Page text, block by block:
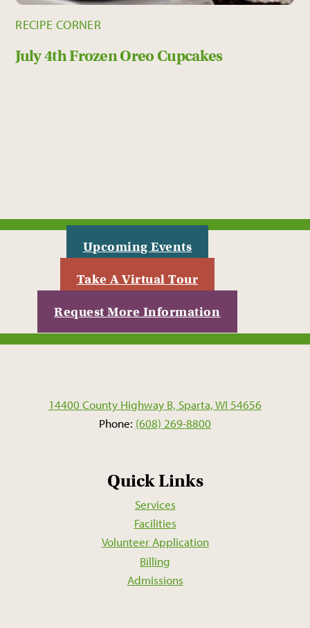
RECIPE CORNER
July 4th Frozen Oreo Cupcakes
Upcoming Events
Take A Virtual Tour
Request More Information
14400 County Highway B, Sparta, WI 54656
Phone: (608) 269-8800
Quick Links
Services
Facilities
Volunteer Application
Billing
Admissions